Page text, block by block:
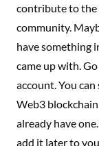
contribute to the
community.
have something
came up with.
account. You
Web3
already have
add it later to